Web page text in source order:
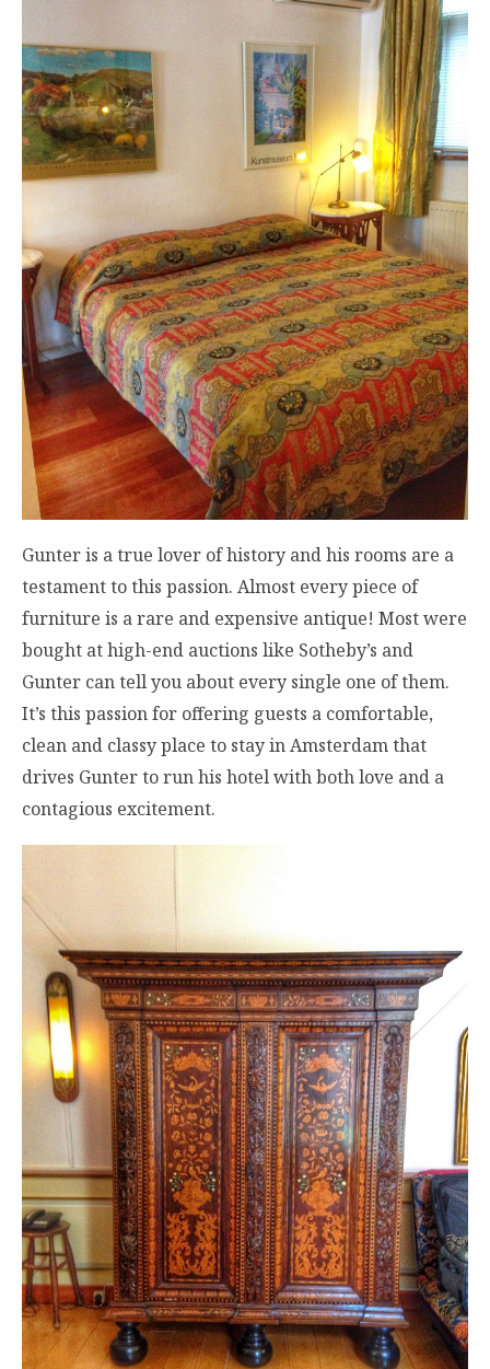
Gunter is a true lover of history and his rooms are a
testament to this passion. Almost every piece of
furniture is a rare and expensive antique! Most were
bought at high-end auctions like Sotheby’s and
Gunter can tell you about every single one of them.
It’s this passion for offering guests a comfortable,
clean and classy place to stay in Amsterdam that
drives Gunter to run his hotel with both love and a
contagious excitement.